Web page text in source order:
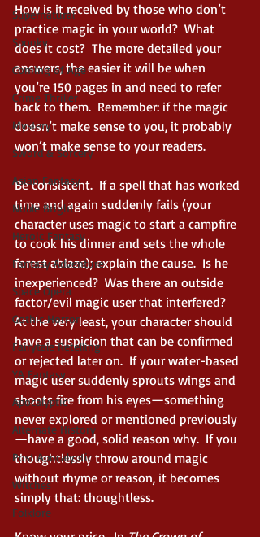
Supernatural
Spooky
Coming of Age
Crime Thriller
Mystery
Sword & Sorcery
Asian Fantasy
Noble Bright
Heroic Fantasy
Fantasy Adventure
Space Opera
Gothic Horror
Fairytale Retelling
YA Fantasy
Apocalyptic
Alternate History
Post Apocalyptic
Witches
Folklore
How is it received by those who don’t
practice magic in your world?  What
does it cost?  The more detailed your
answers, the easier it will be when
you’re 150 pages in and need to refer
back to them.  Remember: if the magic
doesn’t make sense to you, it probably
won’t make sense to your readers.
Be consistent.  If a spell that has worked
time and again suddenly fails (your
character uses magic to start a campfire
to cook his dinner and sets the whole
forest ablaze); explain the cause.  Is he
inexperienced?  Was there an outside
factor/evil magic user that interfered?
At the very least, your character should
have a suspicion that can be confirmed
or rejected later on.  If your water-based
magic user suddenly sprouts wings and
shoots fire from his eyes—something
never explored or mentioned previously
—have a good, solid reason why.  If you
thoughtlessly throw around magic
without rhyme or reason, it becomes
simply that: thoughtless.